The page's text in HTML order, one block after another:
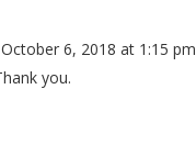
6, 2018 at 1:15 pm
you.